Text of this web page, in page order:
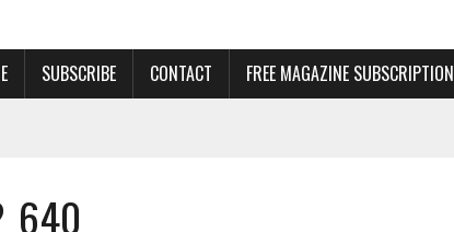
SUBSCRIBE CONTACT FREE MAGAZINE SUBSCRIPTION